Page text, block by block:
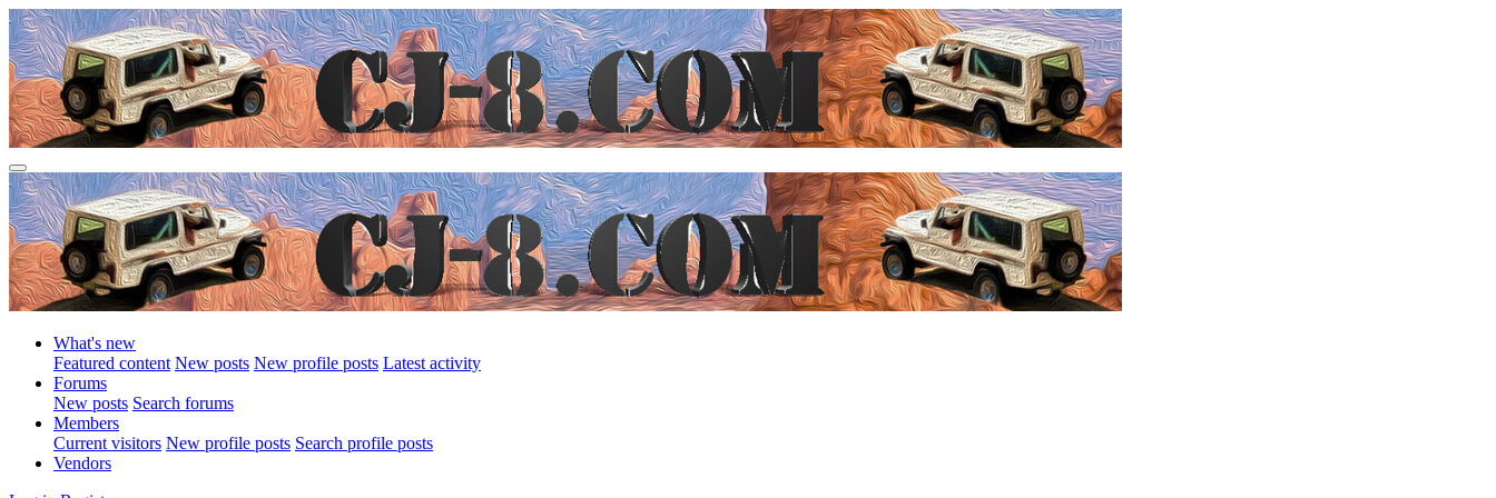
What's new
Featured content New posts New profile posts Latest activity
Forums
New posts Search forums
Members
Current visitors New profile posts Search profile posts
Vendors